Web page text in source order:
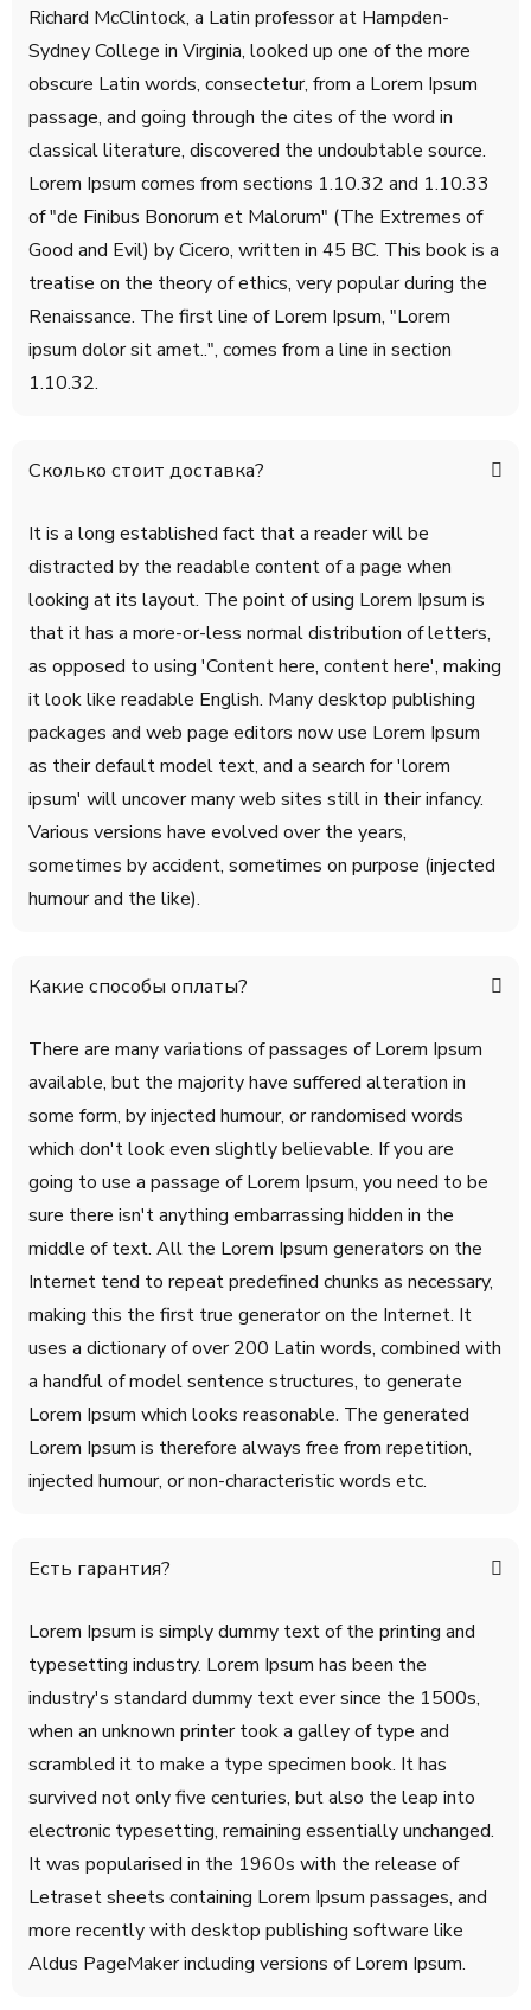
Richard McClintock, a Latin professor at Hampden-
Sydney College in Virginia, looked up one of the more
obscure Latin words, consectetur, from a Lorem Ipsum
passage, and going through the cites of the word in
classical literature, discovered the undoubtable source.
Lorem Ipsum comes from sections 1.10.32 and 1.10.33
of "de Finibus Bonorum et Malorum" (The Extremes of
Good and Evil) by Cicero, written in 45 BC. This book is a
treatise on the theory of ethics, very popular during the
Renaissance. The first line of Lorem Ipsum, "Lorem
ipsum dolor sit amet..", comes from a line in section
1.10.32.
Сколько стоит доставка?
It is a long established fact that a reader will be
distracted by the readable content of a page when
looking at its layout. The point of using Lorem Ipsum is
that it has a more-or-less normal distribution of letters,
as opposed to using 'Content here, content here', making
it look like readable English. Many desktop publishing
packages and web page editors now use Lorem Ipsum
as their default model text, and a search for 'lorem
ipsum' will uncover many web sites still in their infancy.
Various versions have evolved over the years,
sometimes by accident, sometimes on purpose (injected
humour and the like).
Какие способы оплаты?
There are many variations of passages of Lorem Ipsum
available, but the majority have suffered alteration in
some form, by injected humour, or randomised words
which don't look even slightly believable. If you are
going to use a passage of Lorem Ipsum, you need to be
sure there isn't anything embarrassing hidden in the
middle of text. All the Lorem Ipsum generators on the
Internet tend to repeat predefined chunks as necessary,
making this the first true generator on the Internet. It
uses a dictionary of over 200 Latin words, combined with
a handful of model sentence structures, to generate
Lorem Ipsum which looks reasonable. The generated
Lorem Ipsum is therefore always free from repetition,
injected humour, or non-characteristic words etc.
Есть гарантия?
Lorem Ipsum is simply dummy text of the printing and
typesetting industry. Lorem Ipsum has been the
industry's standard dummy text ever since the 1500s,
when an unknown printer took a galley of type and
scrambled it to make a type specimen book. It has
survived not only five centuries, but also the leap into
electronic typesetting, remaining essentially unchanged.
It was popularised in the 1960s with the release of
Letraset sheets containing Lorem Ipsum passages, and
more recently with desktop publishing software like
Aldus PageMaker including versions of Lorem Ipsum.